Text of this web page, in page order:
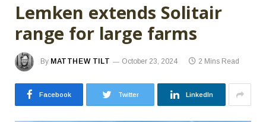
Lemken extends Solitair
range for large farms
By MATTHEW TILT October 23, 2024 2 Mins Read
Facebook Twitter LinkedIn